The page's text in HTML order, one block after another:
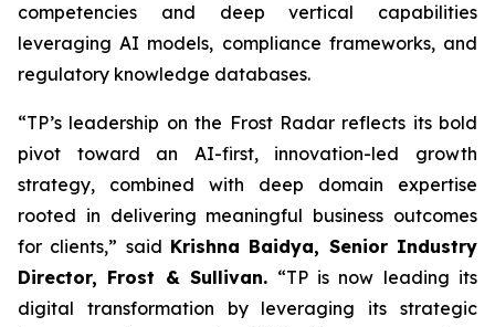
competencies and deep vertical capabilities
leveraging AI models, compliance frameworks, and
regulatory knowledge databases.
“TP’s leadership on the Frost Radar reflects its bold
pivot toward an AI-first, innovation-led growth
strategy, combined with deep domain expertise
rooted in delivering meaningful business outcomes
for clients,” said Krishna Baidya, Senior Industry
Director, Frost & Sullivan. “TP is now leading its
digital transformation by leveraging its strategic